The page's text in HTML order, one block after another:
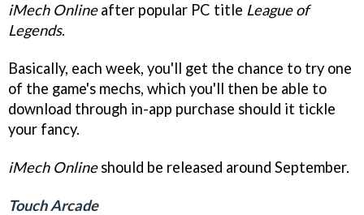
iMech Onlineafter popular PC title League of
Legends.
Basically, each week, you'll get the chance to try one
of the game's mechs, which you'll then be able to
download through in-app purchase should it tickle
your fancy.
iMech Onlineshould be released around September.
Touch Arcade